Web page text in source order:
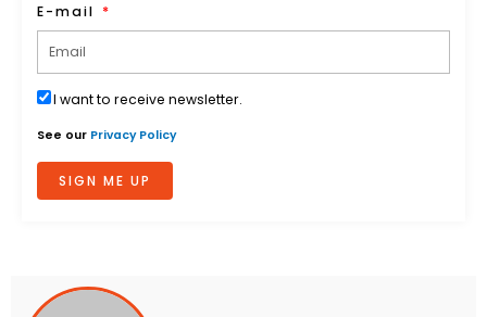
E-mail
I want to receive newsletter.
See our Privacy Policy
SIGN ME UP